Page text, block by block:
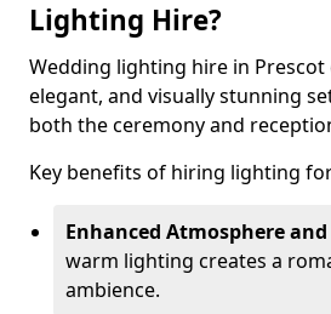
Lighting Hire?
Wedding lighting hire in
elegant, and visually stunning
both the ceremony and
Key benefits of hiring lighting
Enhanced Atmosphere
warm lighting creates a
ambience.